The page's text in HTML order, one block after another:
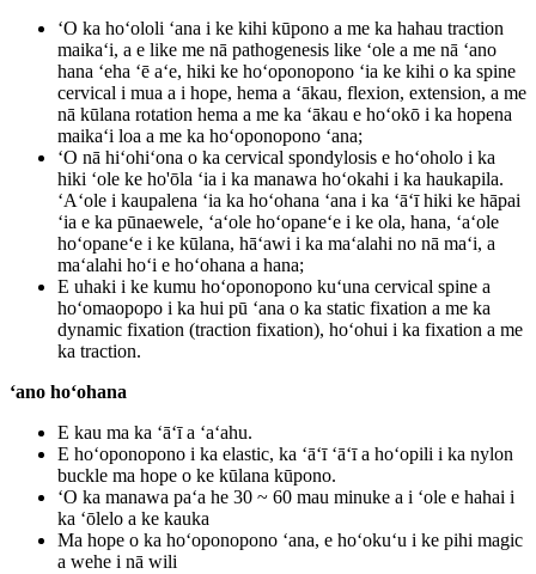
ʻO ka hoʻololi ʻana i ke kihi kūpono a me ka hahau traction
maikaʻi, a e like me nā pathogenesis like ʻole a me nā ʻano
hana ʻeha ʻē aʻe, hiki ke hoʻoponopono ʻia ke kihi o ka spine
cervical i mua a i hope, hema a ʻākau, flexion, extension, a me
nā kūlana rotation hema a me ka ʻākau e hoʻokō i ka hopena
maikaʻi loa a me ka hoʻoponopono ʻana;
ʻO nā hiʻohiʻona o ka cervical spondylosis e hoʻoholo i ka
hiki ʻole ke ho'ōla ʻia i ka manawa hoʻokahi i ka haukapila.
ʻAʻole i kaupalena ʻia ka hoʻohana ʻana i ka ʻāʻī hiki ke hāpai
ʻia e ka pūnaewele, ʻaʻole hoʻopaneʻe i ke ola, hana, ʻaʻole
hoʻopaneʻe i ke kūlana, hāʻawi i ka maʻalahi no nā maʻi, a
maʻalahi hoʻi e hoʻohana a hana;
E uhaki i ke kumu hoʻoponopono kuʻuna cervical spine a
hoʻomaopopo i ka hui pū ʻana o ka static fixation a me ka
dynamic fixation (traction fixation), hoʻohui i ka fixation a me
ka traction.
ʻano hoʻohana
E kau ma ka ʻāʻī a ʻaʻahu.
E hoʻoponopono i ka elastic, ka ʻāʻī ʻāʻī a hoʻopili i ka nylon
buckle ma hope o ke kūlana kūpono.
ʻO ka manawa paʻa he 30 ~ 60 mau minuke a i ʻole e hahai i
ka ʻōlelo a ke kauka
Ma hope o ka hoʻoponopono ʻana, e hoʻokuʻu i ke pihi magic
a wehe i nā wili